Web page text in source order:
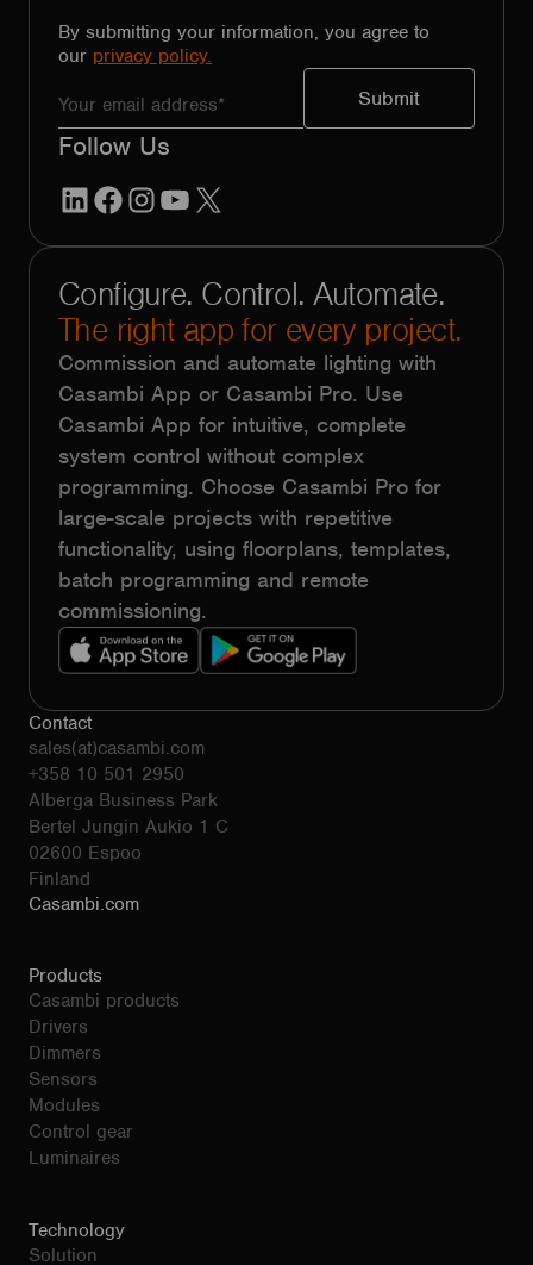
By submitting your information, you agree to
our privacy policy.
Follow Us
LinkedInFacebook
Instagram
YouTube
Configure. Control. Automate.
The right app for every project.
Commission and automate lighting with
Casambi App or Casambi Pro. Use
Casambi App for intuitive, complete
system control without complex
programming. Choose Casambi Pro for
large-scale projects with repetitive
functionality, using floorplans, templates,
batch programming and remote
commissioning.
Contact
sales(at)casambi.com
+358 10 501 2950
Alberga Business Park
Bertel Jungin Aukio 1 C
02600 Espoo
Finland
Casambi.com
Products
Casambi products
Drivers
Dimmers
Sensors
Modules
Control gear
Luminaires
Technology
Solution